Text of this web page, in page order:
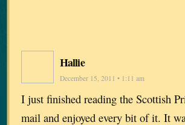
Hallie
December 15, 2011 • 1:11 am
I just finished reading the Scottish
mail and enjoyed every bit of it. It